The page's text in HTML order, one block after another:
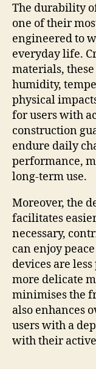
The durability
one of their
engineered to
everyday life.
materials,
humidity,
physical
for users with
construction
endure daily
performance,
long-term use.
Moreover, the
facilitates
necessary,
can enjoy
devices are
more delicate
minimises the
also enhances
users with a
with their